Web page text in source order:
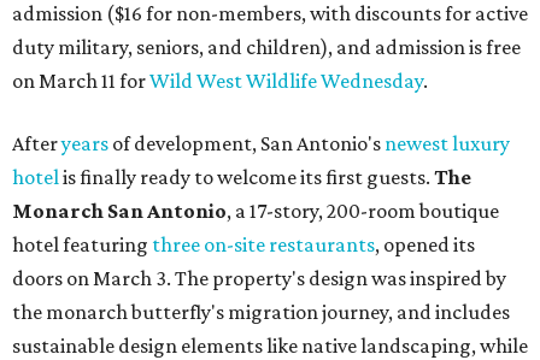
admission ($16 for non-members, with discounts for active
duty military, seniors, and children), and admission is free
on March 11 forWild West Wildlife Wednesday.
Afteryears of development, San Antonio's newest luxury
hotelis finally ready to welcome its first guests. The
Monarch San Antonio, a 17-story, 200-room boutique
hotel featuring three on-site restaurants, opened its
doors on March 3. The property's design was inspired by
the monarch butterfly's migration journey, and includes
sustainable design elements like native landscaping, while